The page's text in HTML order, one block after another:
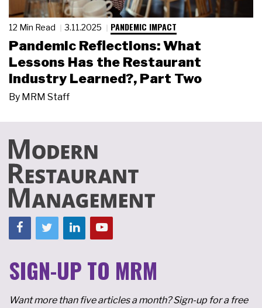
12 Min Read 3.11.2025 PANDEMIC IMPACT
Pandemic Reflections: What
Lessons Has the Restaurant
Industry Learned?, Part Two
By MRM Staff
SIGN-UP TO MRM
Want more than five articles a month? Sign-up for a free